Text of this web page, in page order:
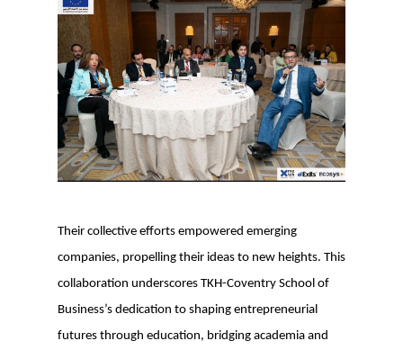
Their collective efforts empowered emerging
companies, propelling their ideas to new heights. This
collaboration underscores TKH-Coventry School of
Business’s dedication to shaping entrepreneurial
futures through education, bridging academia and